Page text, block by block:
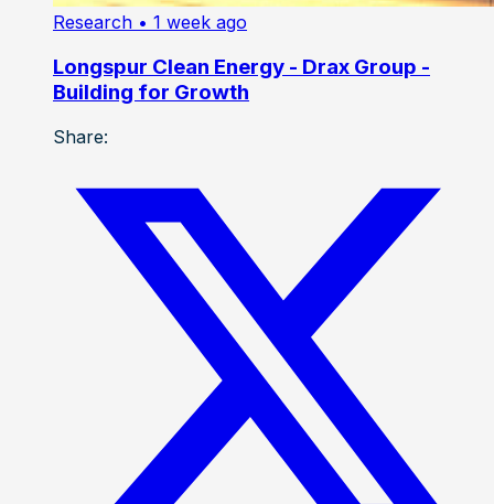
Research • 1 week ago
Longspur Clean Energy - Drax Group -
Building for Growth
Share: